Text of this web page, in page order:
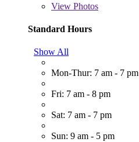
View Photos
Standard Hours
Show All
Mon-Thur: 7 am - 7 pm
Fri: 7 am - 8 pm
Sat: 7 am - 7 pm
Sun: 9 am - 5 pm